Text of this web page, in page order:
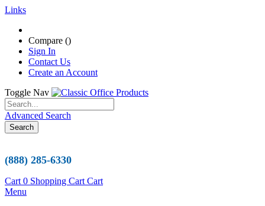
Links
Compare ()
Sign In
Contact Us
Create an Account
Toggle Nav
Advanced Search
Search
(888) 285-6330
Cart 0 Shopping Cart Cart
Menu